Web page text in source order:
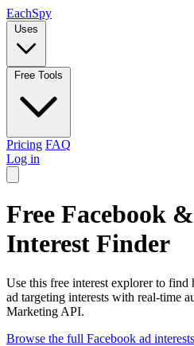
EachSpy
Uses
Free Tools
Pricing FAQ
Log in
Free Facebook
Interest Finder
Use this free interest explorer to
ad targeting interests with real-time
Marketing API.
Browse the full Facebook ad